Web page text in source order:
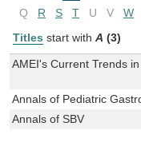
Q
R S T U V W
Titles start with A (3)
AMEI's Current Trends
Annals of Pediatric
Annals of SBV